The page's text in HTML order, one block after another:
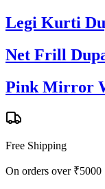
Legi Kurti
Net Frill
Pink Mirror
Free Shipping
On orders over ₹5000